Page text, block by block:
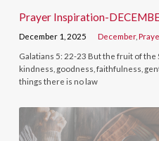
Prayer Inspiration-
December 1, 2025 December,
Galatians 5: 22-23 But the fruit of the
kindness, goodness, faithfulness,
things there is no law